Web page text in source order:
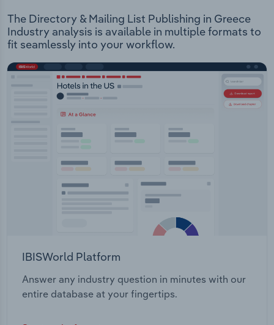
The Directory & Mailing List Publishing in Greece
Industry analysis is available in multiple formats to
fit seamlessly into your workflow.
IBISWorld Platform
Answer any industry question in minutes with our
entire database at your fingertips.